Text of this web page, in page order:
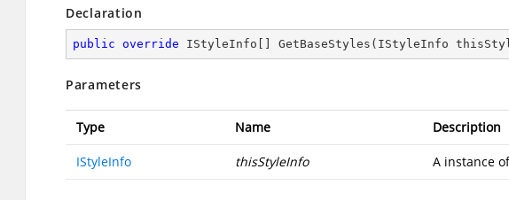
Declaration
public override IStyleInfo[] GetBaseStyles ( IStyleInfo
Parameters
Type Name Description
IStyleInfo thisStyleInfo A instance